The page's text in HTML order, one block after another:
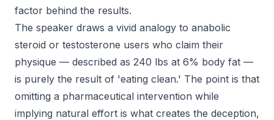
factor behind the results.
The speaker draws a vivid analogy to anabolic
steroid or testosterone users who claim their
physique — described as 240 lbs at 6% body fat —
is purely the result of 'eating clean.' The point is that
omitting a pharmaceutical intervention while
implying natural effort is what creates the deception,